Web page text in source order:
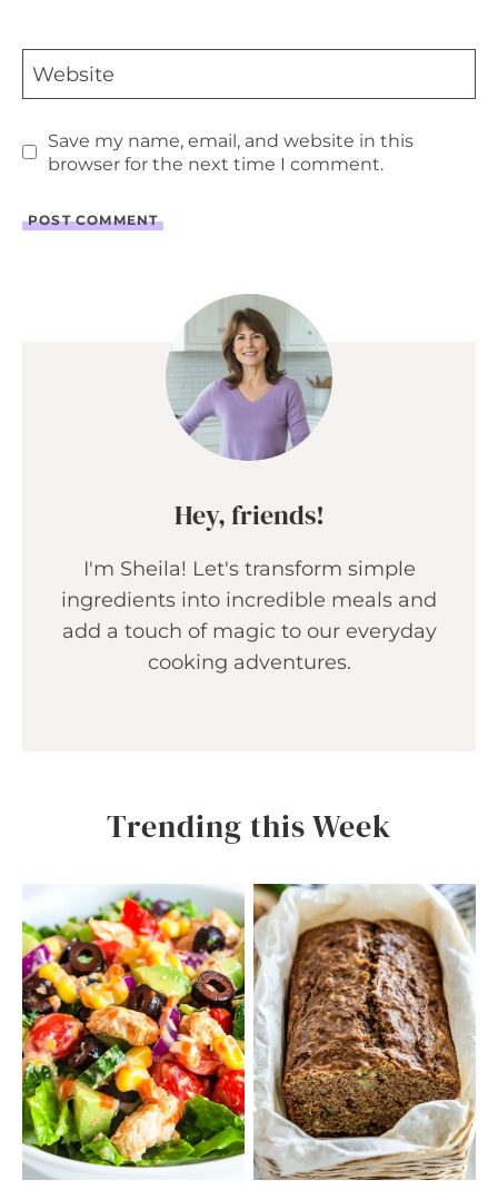
Website
Save my name, email, and website in this
browser for the next time I comment.
Hey, friends!
I'm Sheila! Let's transform simple
ingredients into incredible meals and
add a touch of magic to our everyday
cooking adventures.
Trending this Week